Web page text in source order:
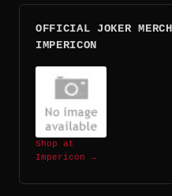
OFFICIAL JOKER
IMPERICON
Shop at
Impericon →